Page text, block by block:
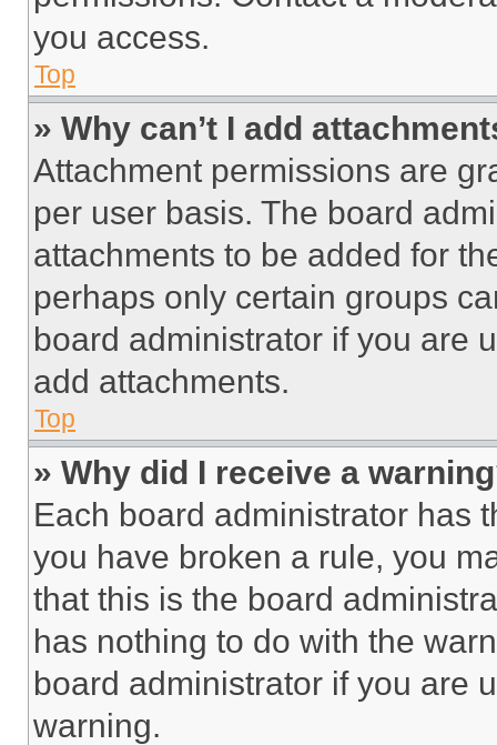
you access.
Top
» Why can’t I add
Attachment permissions are
per user basis. The board
attachments to be added for
perhaps only certain groups
board administrator if you are
add attachments.
Top
» Why did I receive a
Each board administrator has
you have broken a rule, you
that this is the board
has nothing to do with the
board administrator if you are
warning.